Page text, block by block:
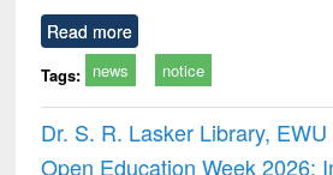
Read more
Tags: news notice
Dr. S. R. Lasker Library,
Open Education Week 2026: